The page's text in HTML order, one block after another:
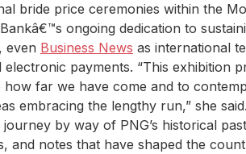
bride price ceremonies within the
ongoing dedication to
even Business News as international
electronic payments. “This exhibition
how far we have come and to
embracing the lengthy run,” she
journey by way of PNG’s historical
and notes that have shaped the